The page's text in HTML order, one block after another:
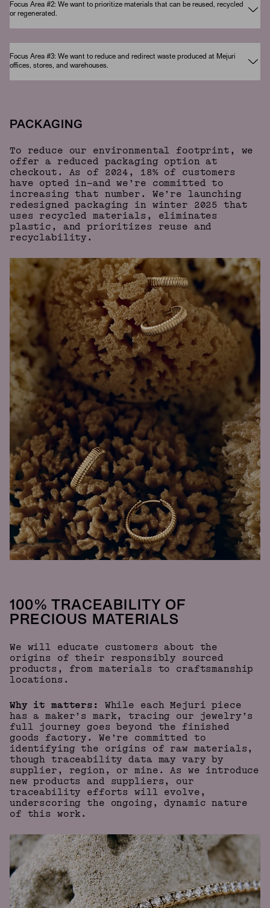
Focus Area #2: We want to prioritize materials that can be reused, recycled
or regenerated.
Focus Area #3: We want to reduce and redirect waste produced at Mejuri
offices, stores, and warehouses.
PACKAGING
To reduce our environmental footprint, we
offer a reduced packaging option at
checkout. As of 2024, 18% of customers
have opted in—and we’re committed to
increasing that number. We’re launching
redesigned packaging in winter 2025 that
uses recycled materials, eliminates
plastic, and prioritizes reuse and
recyclability.
100% TRACEABILITY OF
PRECIOUS MATERIALS
We will educate customers about the
origins of their responsibly sourced
products, from materials to craftsmanship
locations.
Why it matters: While each Mejuri piece
has a maker’s mark, tracing our jewelry’s
full journey goes beyond the finished
goods factory. We’re committed to
identifying the origins of raw materials,
though traceability data may vary by
supplier, region, or mine. As we introduce
new products and suppliers, our
traceability efforts will evolve,
underscoring the ongoing, dynamic nature
of this work.